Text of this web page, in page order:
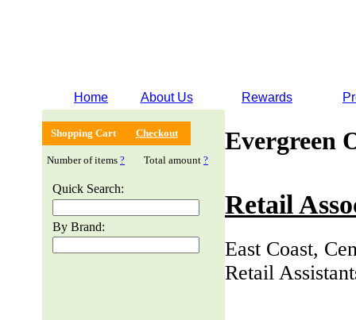
Home About Us Rewards
Shopping Cart Checkout
Number of items ? Total amount ?
Quick Search:
By Brand:
Evergreen
Retail
East Coast,
Retail